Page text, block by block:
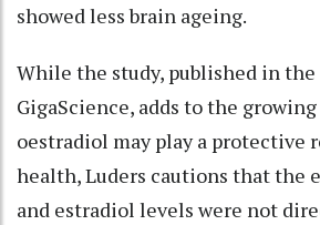
showed less brain ageing.
While the study, published in
GigaScience, adds to the
oestradiol may play a protective
health, Luders cautions that the
and estradiol levels were not